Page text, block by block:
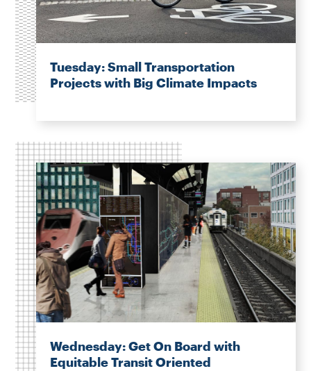
Tuesday: Small Transportation
Projects with Big Climate Impacts
Wednesday: Get On Board with
Equitable Transit Oriented